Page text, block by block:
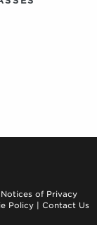
Notices of Privacy
Policy
Contact Us